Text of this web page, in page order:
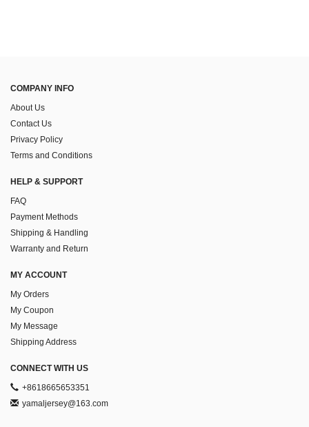
COMPANY INFO
About Us
Contact Us
Privacy Policy
Terms and Conditions
HELP & SUPPORT
FAQ
Payment Methods
Shipping & Handling
Warranty and Return
MY ACCOUNT
My Orders
My Coupon
My Message
Shipping Address
CONNECT WITH US
+8618665653351
yamaljersey@163.com